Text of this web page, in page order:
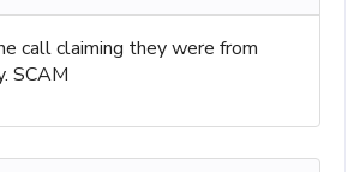
call claiming they were from
SCAM